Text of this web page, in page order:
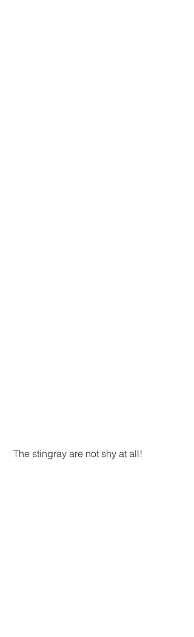
The stingray are not shy at all!